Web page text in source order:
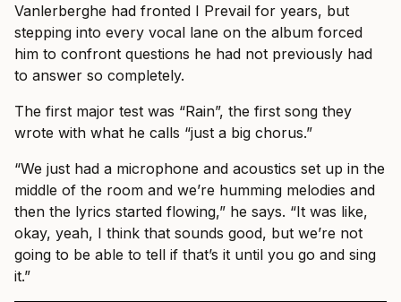
Vanlerberghe had fronted I Prevail for years, but
stepping into every vocal lane on the album forced
him to confront questions he had not previously had
to answer so completely.
The first major test was “Rain”, the first song they
wrote with what he calls “just a big chorus.”
“We just had a microphone and acoustics set up in the
middle of the room and we’re humming melodies and
then the lyrics started flowing,” he says. “It was like,
okay, yeah, I think that sounds good, but we’re not
going to be able to tell if that’s it until you go and sing
it.”